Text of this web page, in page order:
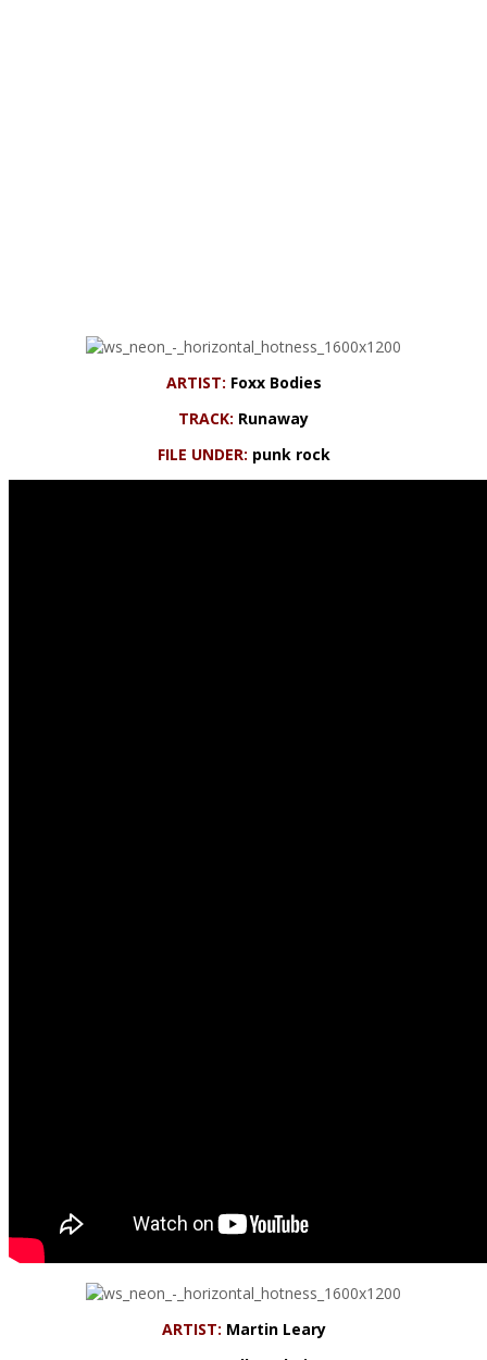
ARTIST: Foxx Bodies
TRACK: Runaway
FILE UNDER: punk rock
ARTIST: Martin Leary